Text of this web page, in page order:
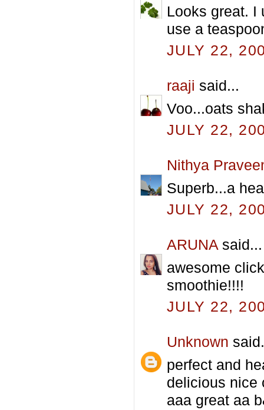
Looks great. I
use a
JULY 22,
raaji said...
Voo...oats
JULY 22,
Nithya
Superb...a
JULY 22,
ARUNA said...
awesome
smoothie!!!!
JULY 22,
Unknown
perfect and
delicious nice
aaa great aa